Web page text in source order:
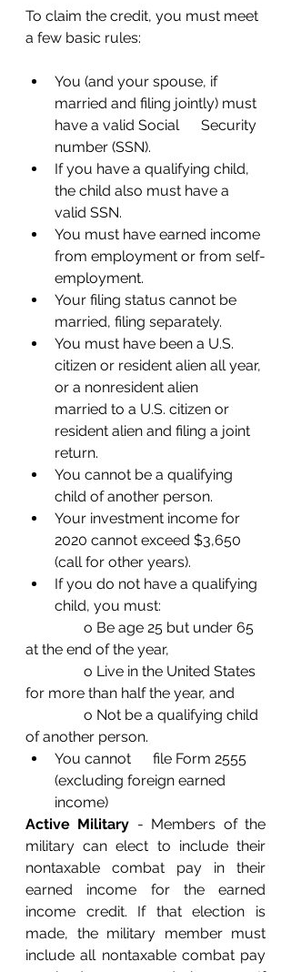
To claim the credit, you must meet
a few basic rules:
You (and your spouse, if
married and filing jointly) must
have a valid Social      Security
number (SSN).
If you have a qualifying child,
the child also must have a
valid SSN.
You must have earned income
from employment or from self-
employment.
Your filing status cannot be
married, filing separately.
You must have been a U.S.
citizen or resident alien all year,
or a nonresident alien
married to a U.S. citizen or
resident alien and filing a joint
return.
You cannot be a qualifying
child of another person.
Your investment income for
2020 cannot exceed $3,650
(call for other years).
If you do not have a qualifying
child, you must:
at the end of the year,
for more than half the year, and
of another person.
You cannot      file Form 2555
(excluding foreign earned
income)
Active Military - Members of the
military can elect to include their
nontaxable combat pay in their
earned income for the earned
income credit. If that election is
made, the military member must
include all nontaxable combat pay